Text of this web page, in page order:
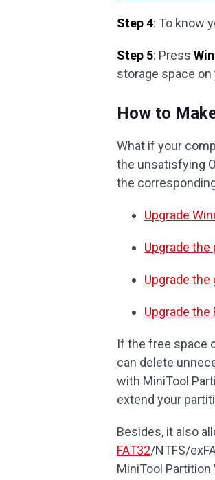
Step 4: To know
Step 5: PressWin
storage space on
How to
What if your
the unsatisfying
the
Upgrade
Upgrade
Upgrade the
Upgrade the
If the free space
can delete
with MiniTool
extend your
Besides, it also
FAT32/NTFS/
MiniTool